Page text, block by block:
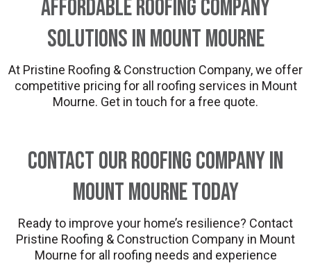
Affordable Roofing Company
Solutions in Mount Mourne
At Pristine Roofing & Construction Company, we offer
competitive pricing for all roofing services in Mount
Mourne. Get in touch for a free quote.
Contact Our Roofing Company in
Mount Mourne Today
Ready to improve your home’s resilience? Contact
Pristine Roofing & Construction Company in Mount
Mourne for all roofing needs and experience